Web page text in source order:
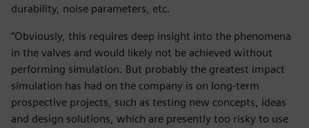
durability, noise parameters, etc.
“Obviously, this requires deep insight into the phenomena
in the valves and would likely not be achieved without
performing simulation. But probably the greatest impact
simulation has had on the company is on long-term
prospective projects, such as testing new concepts, ideas
and design solutions, which are presently too risky to use